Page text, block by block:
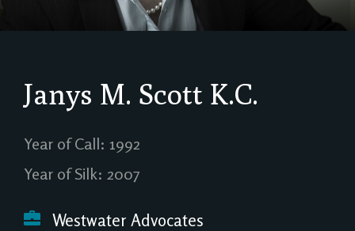
Janys M. Scott K.C.
Year of Call: 1992
Year of Silk: 2007
Westwater Advocates